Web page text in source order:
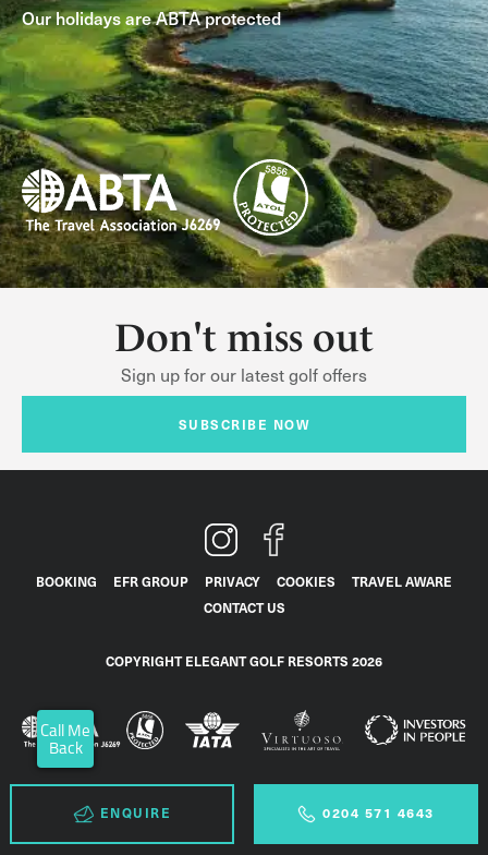
Our holidays are ABTA protected
Don't miss out
Sign up for our latest golf offers
SUBSCRIBE NOW
ENQUIRE 0204 571 4643
BOOKING EFR GROUP PRIVACY COOKIES
TRAVEL AWARE
CONTACT US
COPYRIGHT ELEGANT GOLF RESORTS 2026
Call Me
Back